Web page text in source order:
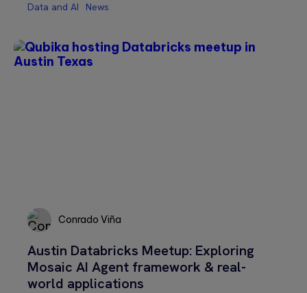
Data and AI
News
Conrado
Viña
Conrado Viña
Austin Databricks Meetup: Exploring
Mosaic AI Agent framework & real-
world applications